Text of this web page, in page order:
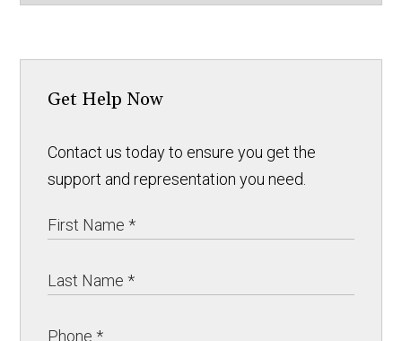
Get Help Now
Contact us today to ensure you get the
support and representation you need.